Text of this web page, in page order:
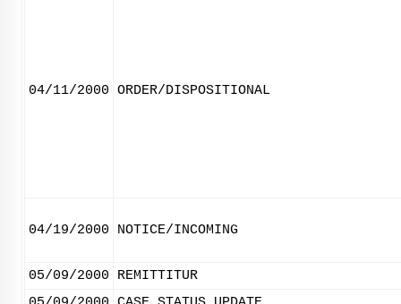
04/11/2000 ORDER/DISPOSITIONAL
04/19/2000 NOTICE/INCOMING
05/09/2000
REMITTITUR